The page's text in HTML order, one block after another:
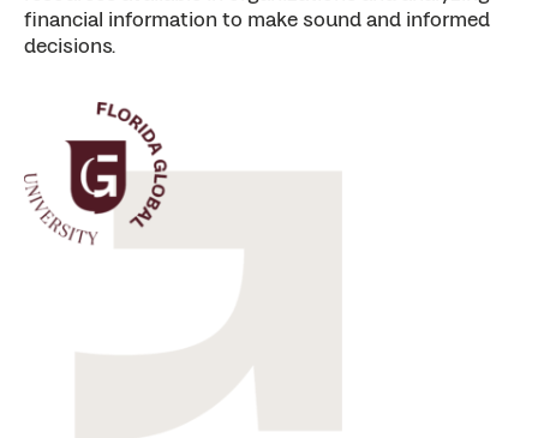
financial information to make sound and informed
decisions.